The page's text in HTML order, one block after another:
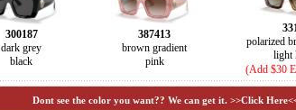
300187
dark grey
black
387413
brown gradient
pink
polarized
light
(Add $30
Dont see the color you want?? We can get it. >>Click